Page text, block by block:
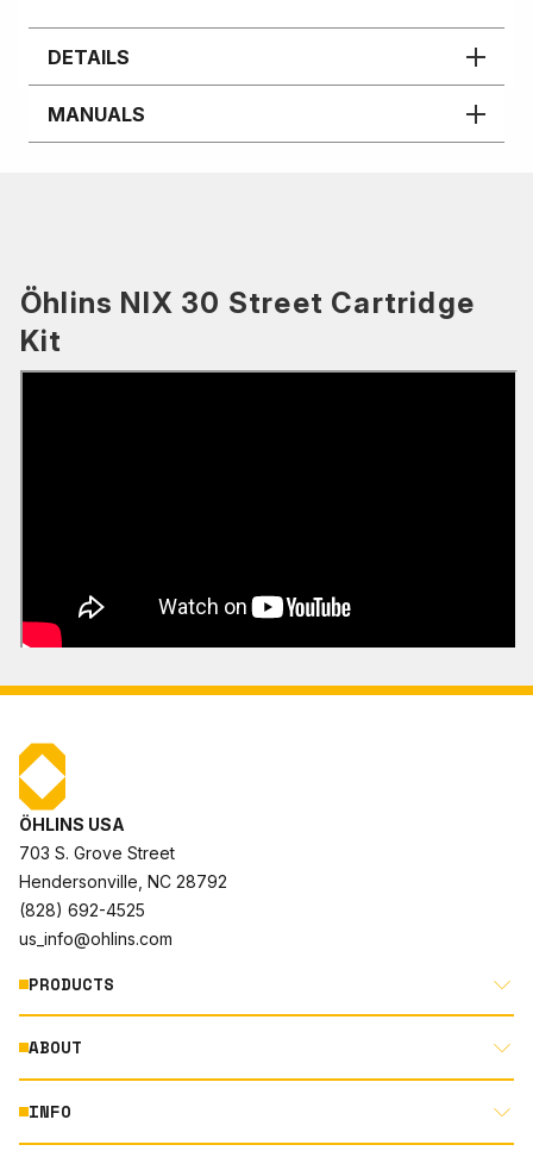
DETAILS
MANUALS
Öhlins NIX 30 Street Cartridge
Kit
ÖHLINS USA
703 S. Grove Street
Hendersonville, NC 28792
(828) 692-4525
us_info@ohlins.com
PRODUCTS
MOTORCYCLE
AUTOMOTIVE
ABOUT
ABOUT US
INFO